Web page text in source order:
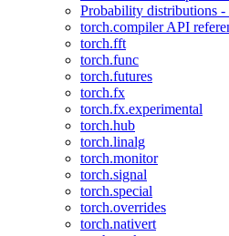
Probability distributions
torch.compiler API
torch.fft
torch.func
torch.futures
torch.fx
torch.fx.experimental
torch.hub
torch.linalg
torch.monitor
torch.signal
torch.special
torch.overrides
torch.nativert